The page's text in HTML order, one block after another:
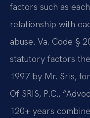
factors such as
relationship with
abuse. Va. Code §
statutory factors
1997 by Mr. Sris,
Of SRIS, P.C.,
120+ years